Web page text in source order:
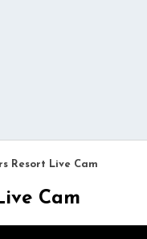
Resort Live Cam
Cam